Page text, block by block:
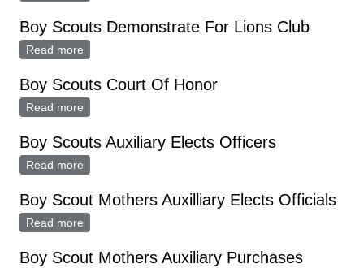
Boy Scouts Demonstrate For Lions Club
Read more
Boy Scouts Court Of Honor
Read more
Boy Scouts Auxiliary Elects Officers
Read more
Boy Scout Mothers Auxilliary Elects Officials
Read more
Boy Scout Mothers Auxiliary Purchases